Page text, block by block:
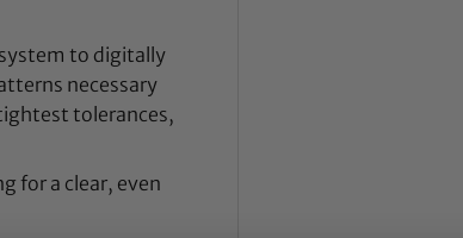
to digitally
necessary
tolerances,
for a clear, even